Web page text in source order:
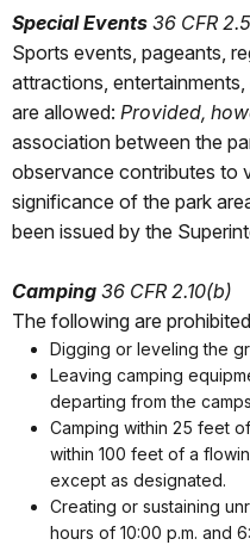
Special Events 36 CFR
Sports events, pageants,
attractions,
are allowed: Provided,
association between the
observance contributes to
significance of the park
been issued by the
Camping 36 CFR 2.10(b)
The following are
Digging or leveling the
Leaving camping
departing from the
Camping within 25 feet
within 100 feet of a
except as designated.
Creating or sustaining
hours of 10:00 p.m. and